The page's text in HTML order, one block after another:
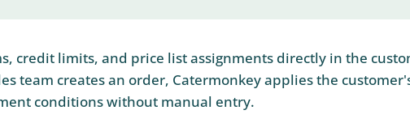
credit limits, and price list assignments directly in the
team creates an order, Catermonkey applies the
conditions without manual entry.